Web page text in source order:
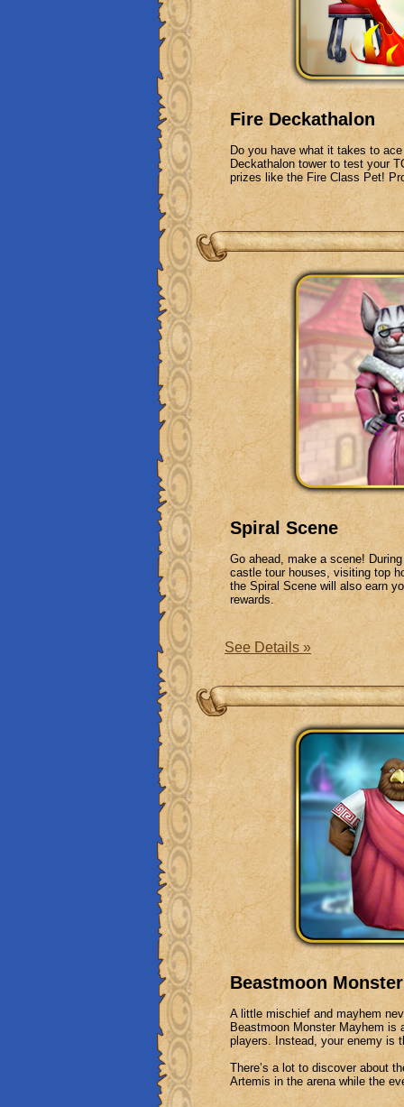
Fire Deckathalon
Do you have what it takes to
Deckathalon tower to test your
prizes like the Fire Class Pet!
Spiral Scene
Go ahead, make a scene!
castle tour houses, visiting top
the Spiral Scene will also earn
rewards.
See Details »
Beastmoon
A little mischief and mayhem
Beastmoon Monster Mayhem is
players. Instead, your enemy is
There’s a lot to discover about
Artemis in the arena while the